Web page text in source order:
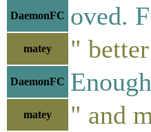
DaemonFC oved.
matey "
DaemonFC
matey " and